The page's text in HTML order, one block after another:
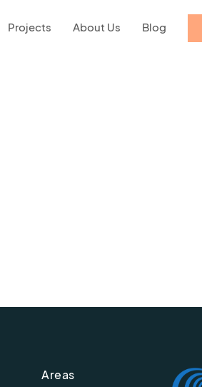
Projects About Us Blog
Areas